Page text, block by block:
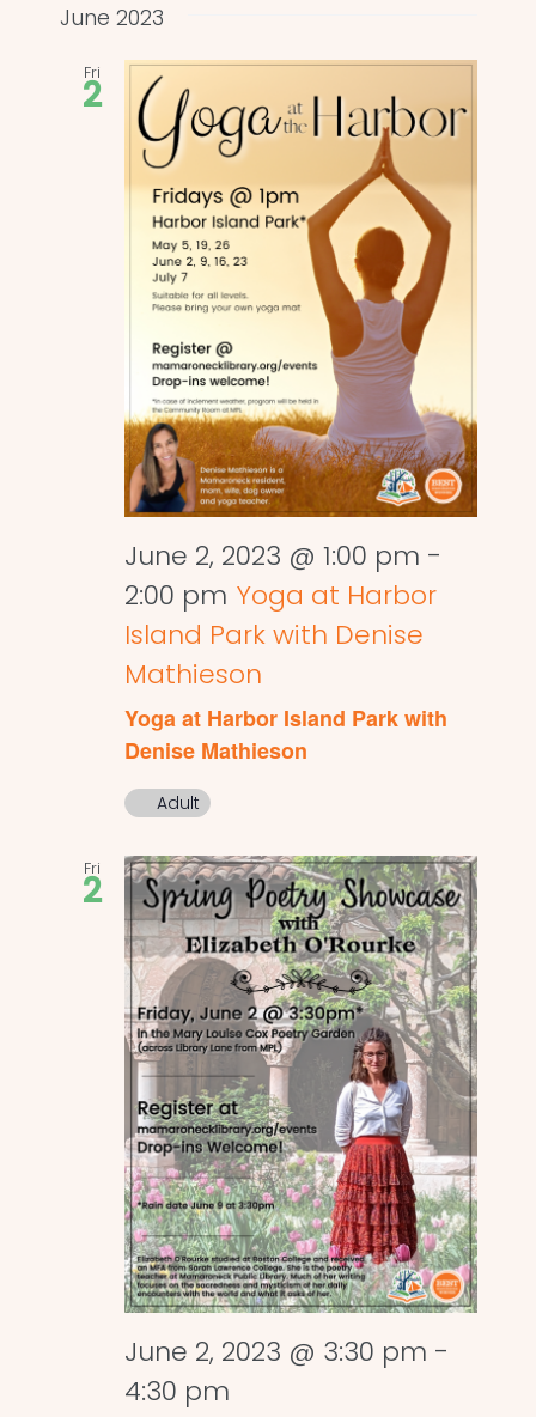
Views
date.
June 2023
Fri
2
June 2, 2023 @ 1:00 pm -
2:00 pm Yoga at Harbor
Island Park with Denise
Mathieson
Yoga at Harbor Island Park with
Denise Mathieson
Adult
Fri
2
June 2, 2023 @ 3:30 pm -
4:30 pm